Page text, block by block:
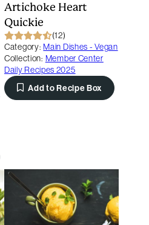
Artichoke Heart
Quickie
(12)
Category: Main Dishes - Vegan
Collection: Member Center
Daily Recipes 2025
Add to Recipe Box